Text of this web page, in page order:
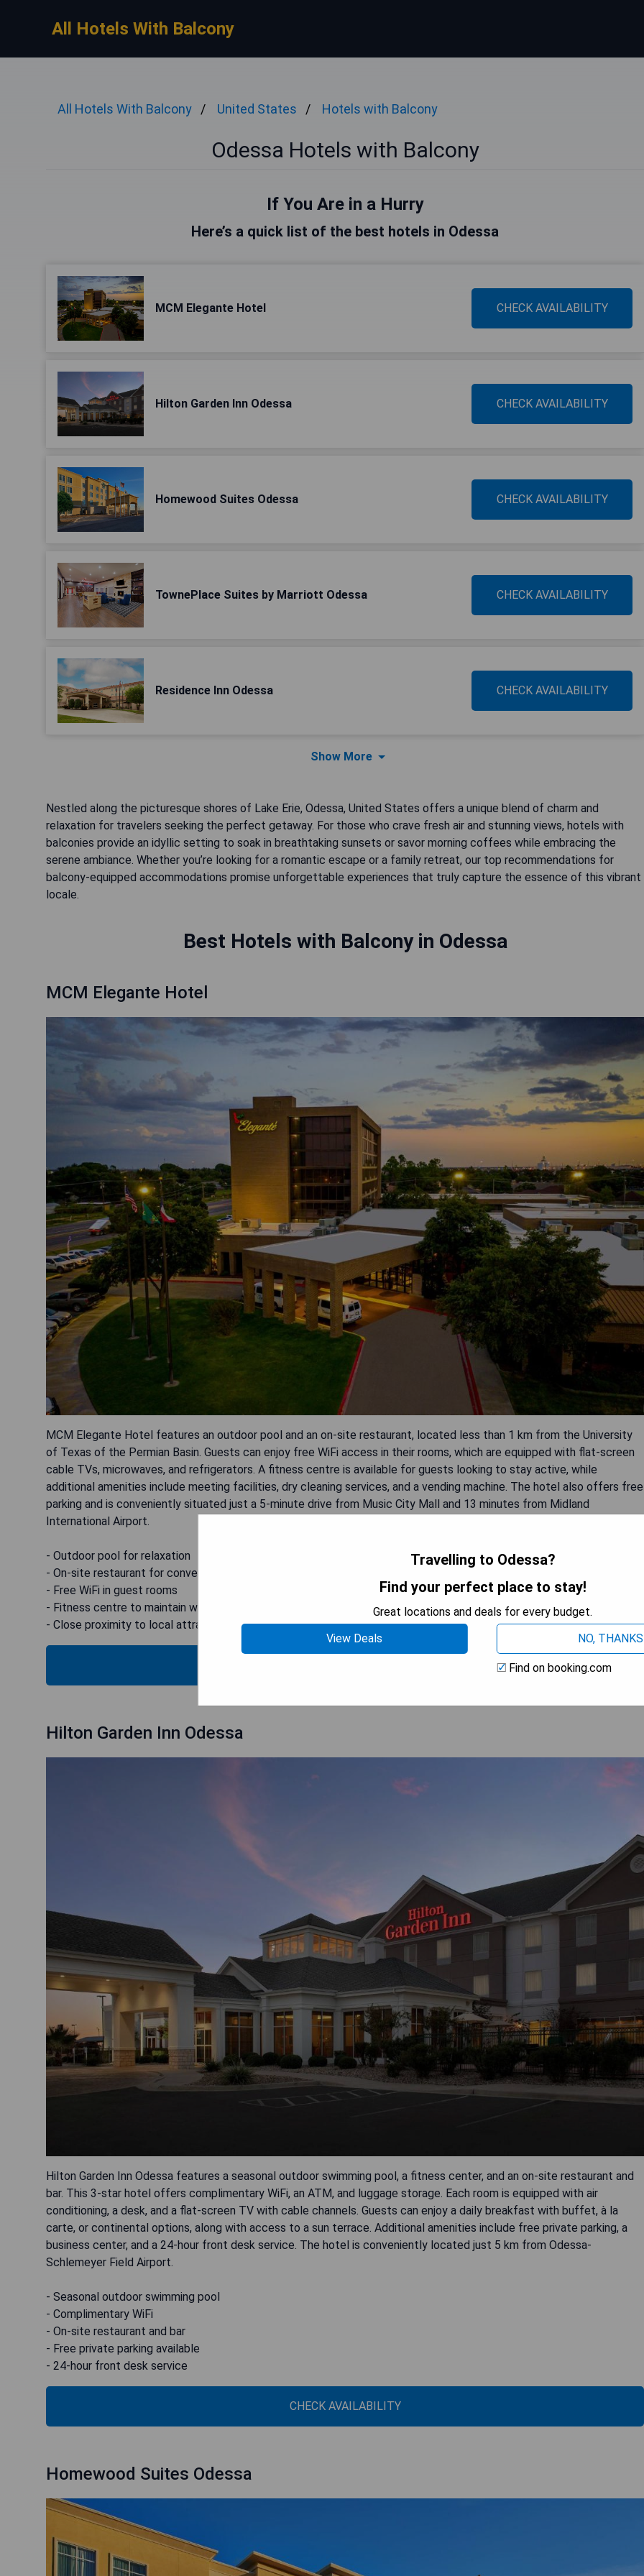
All Hotels With Balcony
All Hotels With Balcony United States Hotels with Balcony
Odessa Hotels with Balcony
If You Are in a Hurry
Here’s a quick list of the best hotels in Odessa
MCM Elegante Hotel CHECK AVAILABILITY
Hilton Garden Inn Odessa CHECK AVAILABILITY
Homewood Suites Odessa CHECK AVAILABILITY
TownePlace Suites by Marriott Odessa CHECK AVAILABILITY
Residence Inn Odessa CHECK AVAILABILITY
Show More
Nestled along the picturesque shores of Lake Erie, Odessa, United States offers a unique blend of charm and
relaxation for travelers seeking the perfect getaway. For those who crave fresh air and stunning views, hotels with
balconies provide an idyllic setting to soak in breathtaking sunsets or savor morning coffees while embracing the
serene ambiance. Whether you’re looking for a romantic escape or a family retreat, our top recommendations for
balcony-equipped accommodations promise unforgettable experiences that truly capture the essence of this vibrant
locale.
Best Hotels with Balcony in Odessa
MCM Elegante Hotel
MCM Elegante Hotel features an outdoor pool and an on-site restaurant, located less than 1 km from the University
of Texas of the Permian Basin. Guests can enjoy free WiFi access in their rooms, which are equipped with flat-screen
cable TVs, microwaves, and refrigerators. A fitness centre is available for guests looking to stay active, while
additional amenities include meeting facilities, dry cleaning services, and a vending machine. The hotel also offers free
parking and is conveniently situated just a 5-minute drive from Music City Mall and 13 minutes from Midland
International Airport.
- Outdoor pool for relaxation
- On-site restaurant for convenience
- Free WiFi in guest rooms
- Fitness centre to maintain workout routines
- Close proximity to local attractions
Hilton Garden Inn Odessa
Hilton Garden Inn Odessa features a seasonal outdoor swimming pool, a fitness center, and an on-site restaurant and
bar. This 3-star hotel offers complimentary WiFi, an ATM, and luggage storage. Each room is equipped with air
conditioning, a desk, and a flat-screen TV with cable channels. Guests can enjoy a daily breakfast with buffet, à la
carte, or continental options, along with access to a sun terrace. Additional amenities include free private parking, a
business center, and a 24-hour front desk service. The hotel is conveniently located just 5 km from Odessa-
Schlemeyer Field Airport.
- Seasonal outdoor swimming pool
- Complimentary WiFi
- On-site restaurant and bar
- Free private parking available
- 24-hour front desk service
CHECK AVAILABILITY
Homewood Suites Odessa
Travelling to Odessa?
Find your perfect place to stay!
Great locations and deals for every budget.
View Deals
NO, THANKS
Find on booking.com